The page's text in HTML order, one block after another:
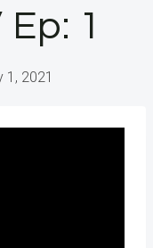
1
1, 2021